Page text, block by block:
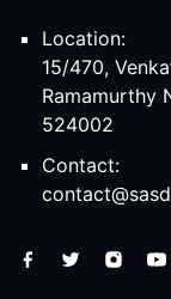
Location:
15/470,
Ramamurthy
524002
Contact: